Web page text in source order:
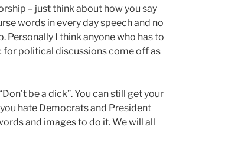
– just think about how you say
words in every day speech and no
Personally I think anyone who has to
for political discussions come off as
be a dick”. You can still get your
hate Democrats and President
and images to do it. We will all